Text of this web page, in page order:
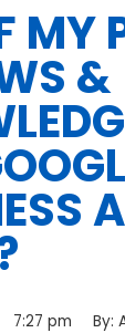
MY
&
7:27 pm By: